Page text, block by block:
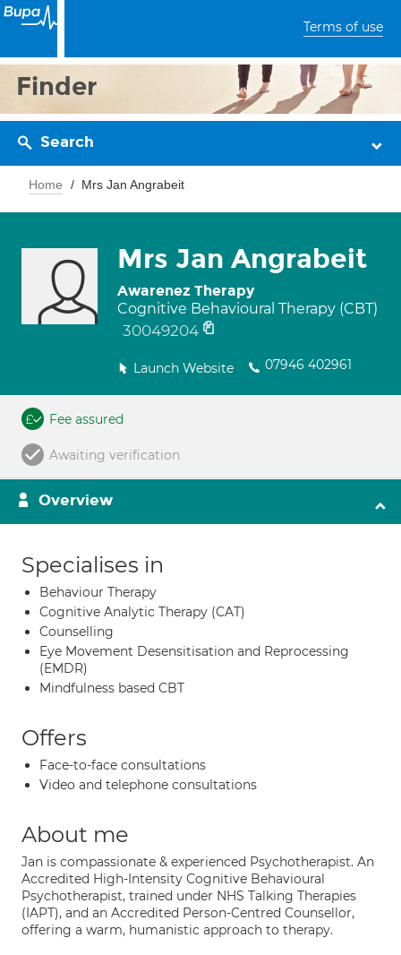
Terms of use
Finder
Search
Home Mrs Jan Angrabeit
Mrs Jan Angrabeit
Awarenez Therapy
Cognitive Behavioural Therapy (CBT)
30049204
Launch Website 07946 402961
Fee assured
Awaiting verification
Overview
Specialises in
Behaviour Therapy
Cognitive Analytic Therapy (CAT)
Counselling
Eye Movement Desensitisation and Reprocessing
(EMDR)
Mindfulness based CBT
Offers
Face-to-face consultations
Video and telephone consultations
About me
Jan is compassionate & experienced Psychotherapist. An
Accredited High-Intensity Cognitive Behavioural
Psychotherapist, trained under NHS Talking Therapies
(IAPT), and an Accredited Person-Centred Counsellor,
offering a warm, humanistic approach to therapy.